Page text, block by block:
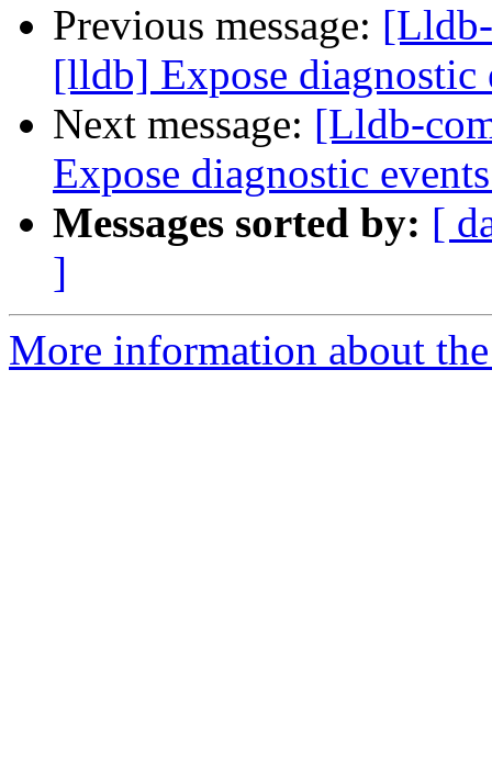
Previous message:
[lldb] Expose diagnostic
Next message: [Lldb-
Expose diagnostic
Messages sorted by: [
]
More information about